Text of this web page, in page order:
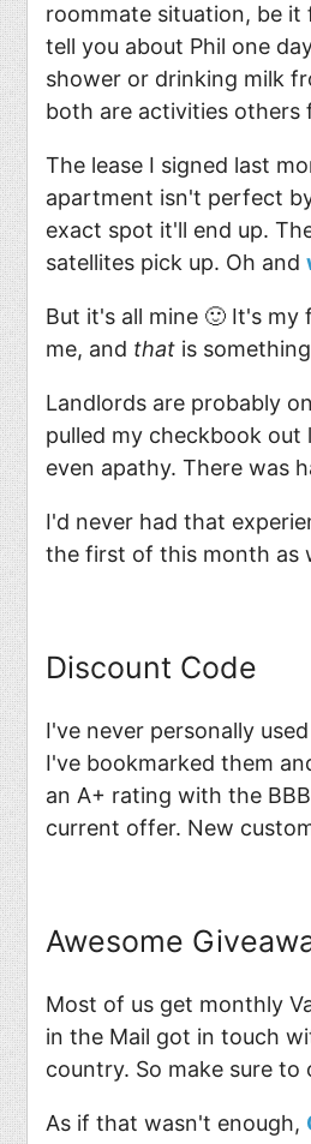
roommate situation, be it
tell you about Phil one
shower or drinking milk
both are activities others
The lease I signed last
apartment isn't perfect
exact spot it'll end up.
satellites pick up. Oh and
But it's all mine 🙂 It's
me, and that is
Landlords are probably
pulled my checkbook
even apathy. There was
I'd never had that
the first of this month as
Discount Code
I've never personally used
I've bookmarked them
an A+ rating with the
current offer. New
Awesome
Most of us get monthly
in the Mail got in touch
country. So make sure to
As if that wasn't enough,